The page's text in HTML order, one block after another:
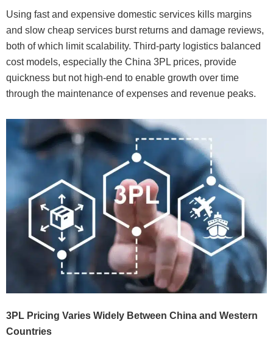
Using fast and expensive domestic services kills margins
and slow cheap services burst returns and damage reviews,
both of which limit scalability. Third-party logistics balanced
cost models, especially the China 3PL prices, provide
quickness but not high-end to enable growth over time
through the maintenance of expenses and revenue peaks.
3PL Pricing Varies Widely Between China and Western
Countries